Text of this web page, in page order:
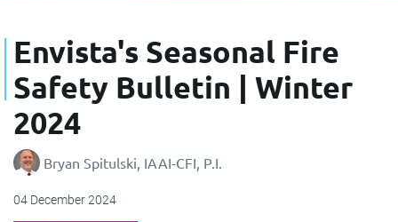
Envista's Seasonal Fire
Safety Bulletin | Winter
2024
Bryan Spitulski, IAAI-CFI, P.I.
04 December 2024